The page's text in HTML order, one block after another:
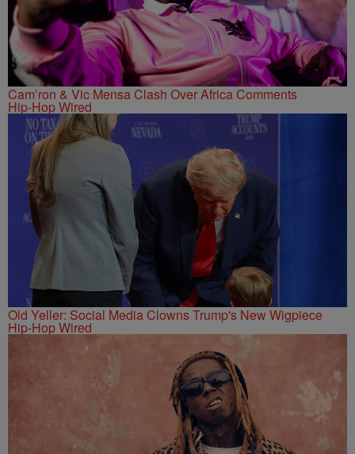
Cam’ron & Vic Mensa Clash Over Africa Comments
Hip-Hop Wired
Old Yeller: Social Media Clowns Trump's New Wigpiece
Hip-Hop Wired